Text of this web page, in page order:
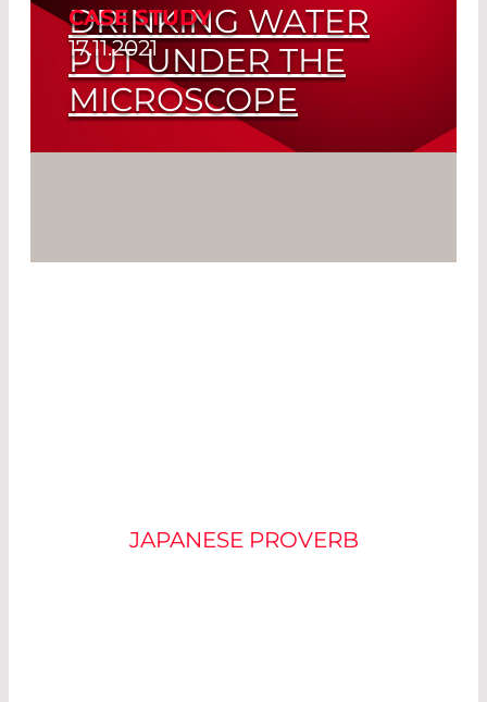
CASE STUDY
17.11.2021
DRINKING WATER
PUT UNDER THE
MICROSCOPE
JAPANESE PROVERB